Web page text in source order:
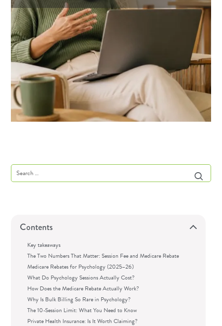
Contents
Key takeaways
The Two Numbers That Matter: Session Fee and Medicare Rebate
Medicare Rebates for Psychology (2025–26)
What Do Psychology Sessions Actually Cost?
How Does the Medicare Rebate Actually Work?
Why Is Bulk Billing So Rare in Psychology?
The 10-Session Limit: What You Need to Know
Private Health Insurance: Is It Worth Claiming?